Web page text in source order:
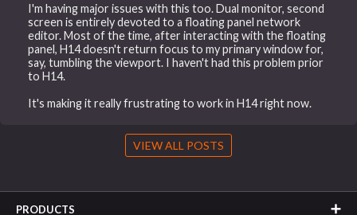
I'm having major issues with this too. Dual monitor, second
screen is entirely devoted to a floating panel network
editor. Most of the time, after interacting with the floating
panel, H14 doesn't return focus to my primary window for,
say, tumbling the viewport. I haven't had this problem prior
to H14.
It's making it really frustrating to work in H14 right now.
VIEW ALL POSTS
PRODUCTS